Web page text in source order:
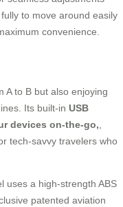
to move around easily
convenience.
A to B but also enjoying
Its built-in USB
devices on-the-go,,
tech-savvy travelers who
uses a high-strength ABS
patented aviation